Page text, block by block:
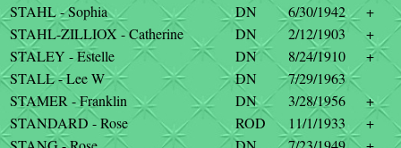
STAHL - Sophia
DN 6/30/1942
+
STAHL-ZILLIOX - Catherine
DN 2/12/1903
+
STALEY - Estelle
DN 8/24/1910
+
STALL - Lee W
DN
7/29/1963
STAMER - Franklin
DN 3/28/1956
+
STANDARD - Rose
ROD 11/1/1933
+